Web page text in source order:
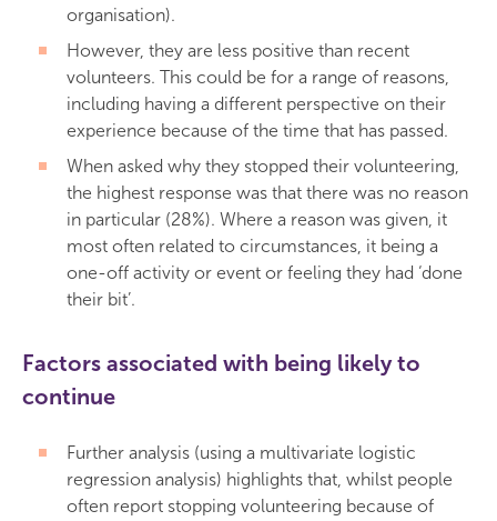
organisation).
However, they are less positive than recent
volunteers. This could be for a range of reasons,
including having a different perspective on their
experience because of the time that has passed.
When asked why they stopped their volunteering,
the highest response was that there was no reason
in particular (28%). Where a reason was given, it
most often related to circumstances, it being a
one-off activity or event or feeling they had ‘done
their bit’.
Factors associated with being likely to
continue
Further analysis (using a multivariate logistic
regression analysis) highlights that, whilst people
often report stopping volunteering because of